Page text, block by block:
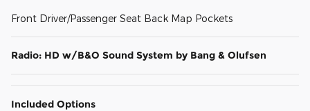
Front Driver/Passenger Seat Back Map Pockets
Radio: HD w/B&O Sound System by Bang & Olufsen
Included Options